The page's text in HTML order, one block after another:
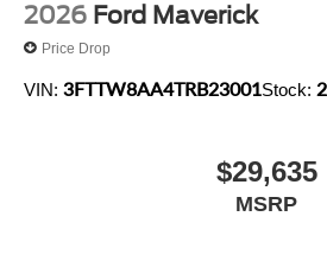
2026 Ford Maverick
Price Drop
VIN: 3FTTW8AA4TRB23001Stock:
$29,635
MSRP